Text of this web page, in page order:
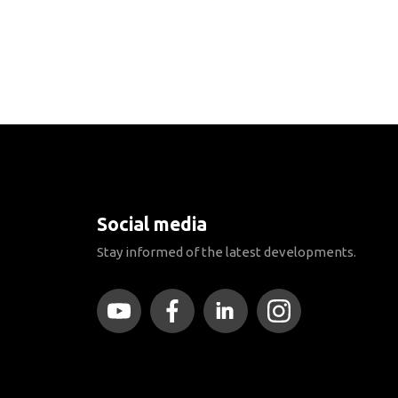
Social media
Stay informed of the latest developments.